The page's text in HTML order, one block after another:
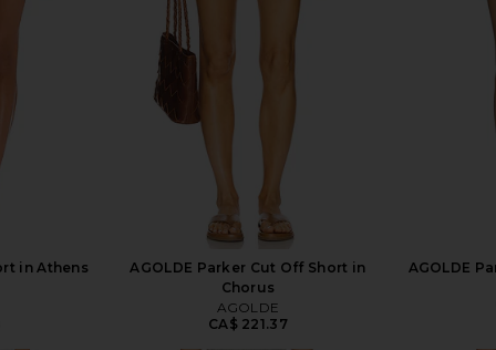
in Athens
AGOLDE Parker Cut Off Short in
Chorus
AGOLDE
CA$ 221.37
AGOLDE